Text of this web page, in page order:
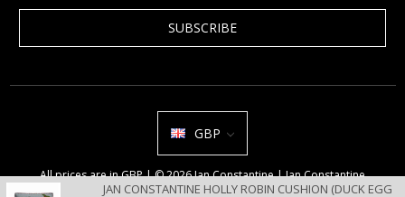
JAN CONSTANTINE HOLLY ROBIN CUSHION (DUCK EGG
GBP
All prices are in GBP | © 2026 Jan Constantine | Jan Constantine